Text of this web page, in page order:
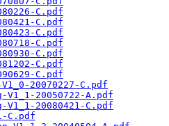
C.pdf
C.pdf
C.pdf
C.pdf
C.pdf
C.pdf
C.pdf
V1_0-20070227-C.pdf
V1_1-20050722-A.pdf
20080421-C.pdf
C.pdf